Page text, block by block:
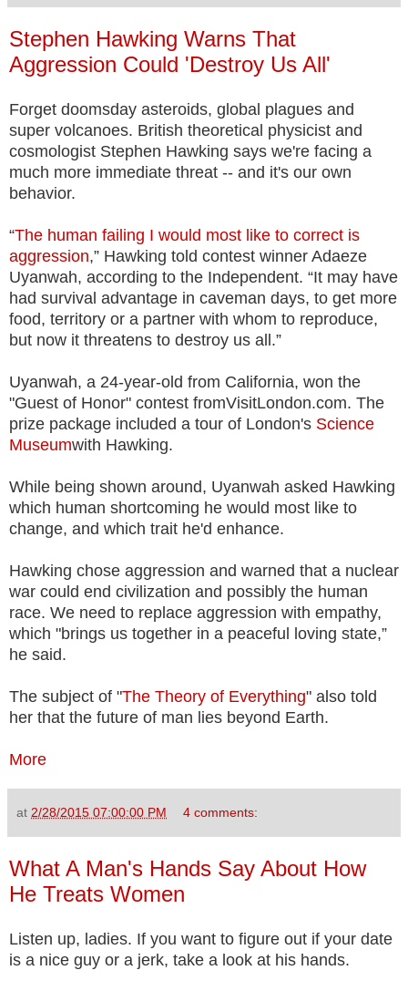
Stephen Hawking Warns That
Aggression Could 'Destroy Us All'
Forget doomsday asteroids, global plagues and
super volcanoes. British theoretical physicist and
cosmologist Stephen Hawking says we're facing a
much more immediate threat -- and it's our own
behavior.
“The human failing I would most like to correct is
aggression,” Hawking told contest winner Adaeze
Uyanwah, according to the Independent. “It may have
had survival advantage in caveman days, to get more
food, territory or a partner with whom to reproduce,
but now it threatens to destroy us all.”
Uyanwah, a 24-year-old from California, won the
"Guest of Honor" contest fromVisitLondon.com. The
prize package included a tour of London's Science
Museumwith Hawking.
While being shown around, Uyanwah asked Hawking
which human shortcoming he would most like to
change, and which trait he'd enhance.
Hawking chose aggression and warned that a nuclear
war could end civilization and possibly the human
race. We need to replace aggression with empathy,
which "brings us together in a peaceful loving state,”
he said.
The subject of "The Theory of Everything" also told
her that the future of man lies beyond Earth.
More
at 2/28/2015 07:00:00 PM 4 comments:
What A Man's Hands Say About How
He Treats Women
Listen up, ladies. If you want to figure out if your date
is a nice guy or a jerk, take a look at his hands.